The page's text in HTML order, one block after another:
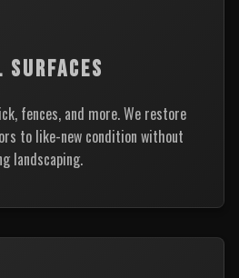
fences, and more. We restore
to like-new condition without
landscaping.